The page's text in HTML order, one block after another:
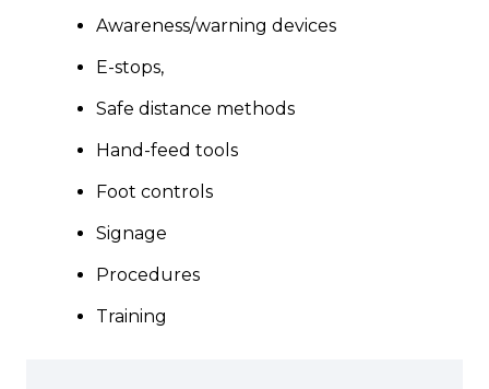
Awareness/warning devices
E-stops,
Safe distance methods
Hand-feed tools
Foot controls
Signage
Procedures
Training